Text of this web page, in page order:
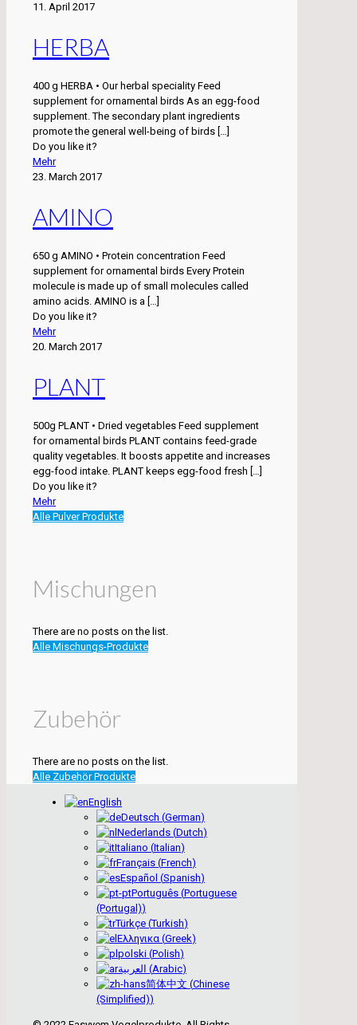
11. April 2017
HERBA
400 g HERBA • Our herbal speciality Feed
supplement for ornamental birds As an egg-food
supplement. The secondary plant ingredients
promote the general well-being of birds […]
Do you like it?
Mehr
23. March 2017
AMINO
650 g AMINO • Protein concentration Feed
supplement for ornamental birds Every Protein
molecule is made up of small molecules called
amino acids. AMINO is a
Do you like it?
Mehr
20. March 2017
PLANT
500g PLANT • Dried vegetables Feed supplement
for ornamental birds PLANT contains feed-grade
quality vegetables. It boosts appetite and increases
egg-food intake. PLANT keeps egg-food fresh
Do you like it?
Mehr
Alle Pulver Produkte
Mischungen
There are no posts on the list.
Alle Mischungs-Produkte
Zubehör
There are no posts on the list.
Alle Zubehör Produkte
English
Deutsch (German)
Nederlands (Dutch)
Italiano (Italian)
Français (French)
Español (Spanish)
Português (Portuguese
(Portugal))
Türkçe (Turkish)
Ελληνικα (Greek)
polski (Polish)
العربية (Arabic)
简体中文 (Chinese
(Simplified))